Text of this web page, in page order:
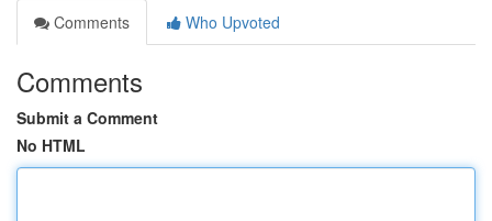
Comments
Who Upvoted
Comments
Submit a Comment
No HTML